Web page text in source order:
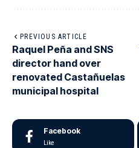
PREVIOUS ARTICLE
Raquel Peña and SNS
director hand over
renovated Castañuelas
municipal hospital
Facebook
Like